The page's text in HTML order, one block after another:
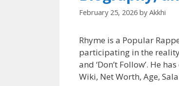
February 25, 2026 by Akkhi
Rhyme is a Popular
participating in the reality
and ‘Don’t Follow’. He
Wiki, Net Worth, Age,